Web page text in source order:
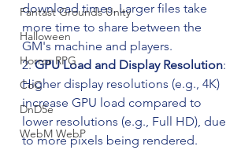
Fantast Grounds Unity
Halloween
Horror RPG
CoC
DnD5e
WebM WebP
download times. Larger files take
more time to share between the
GM's machine and players.
2. GPU Load and Display Resolution:
Higher display resolutions (e.g., 4K)
increase GPU load compared to
lower resolutions (e.g., Full HD), due
to more pixels being rendered.